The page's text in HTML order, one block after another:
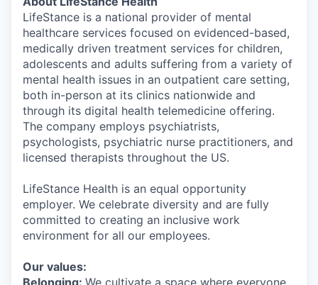
LifeStance is a national provider of mental
healthcare services focused on evidenced-based,
medically driven treatment services for children,
adolescents and adults suffering from a variety of
mental health issues in an outpatient care setting,
both in-person at its clinics nationwide and
through its digital health telemedicine offering.
The company employs psychiatrists,
psychologists, psychiatric nurse practitioners, and
licensed therapists throughout the US.
LifeStance Health is an equal opportunity
employer. We celebrate diversity and are fully
committed to creating an inclusive work
environment for all our employees.
Our values: